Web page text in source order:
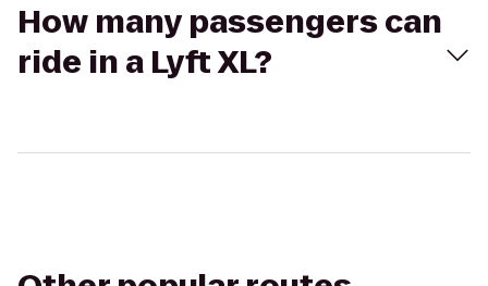
How many passengers can
ride in a Lyft XL?